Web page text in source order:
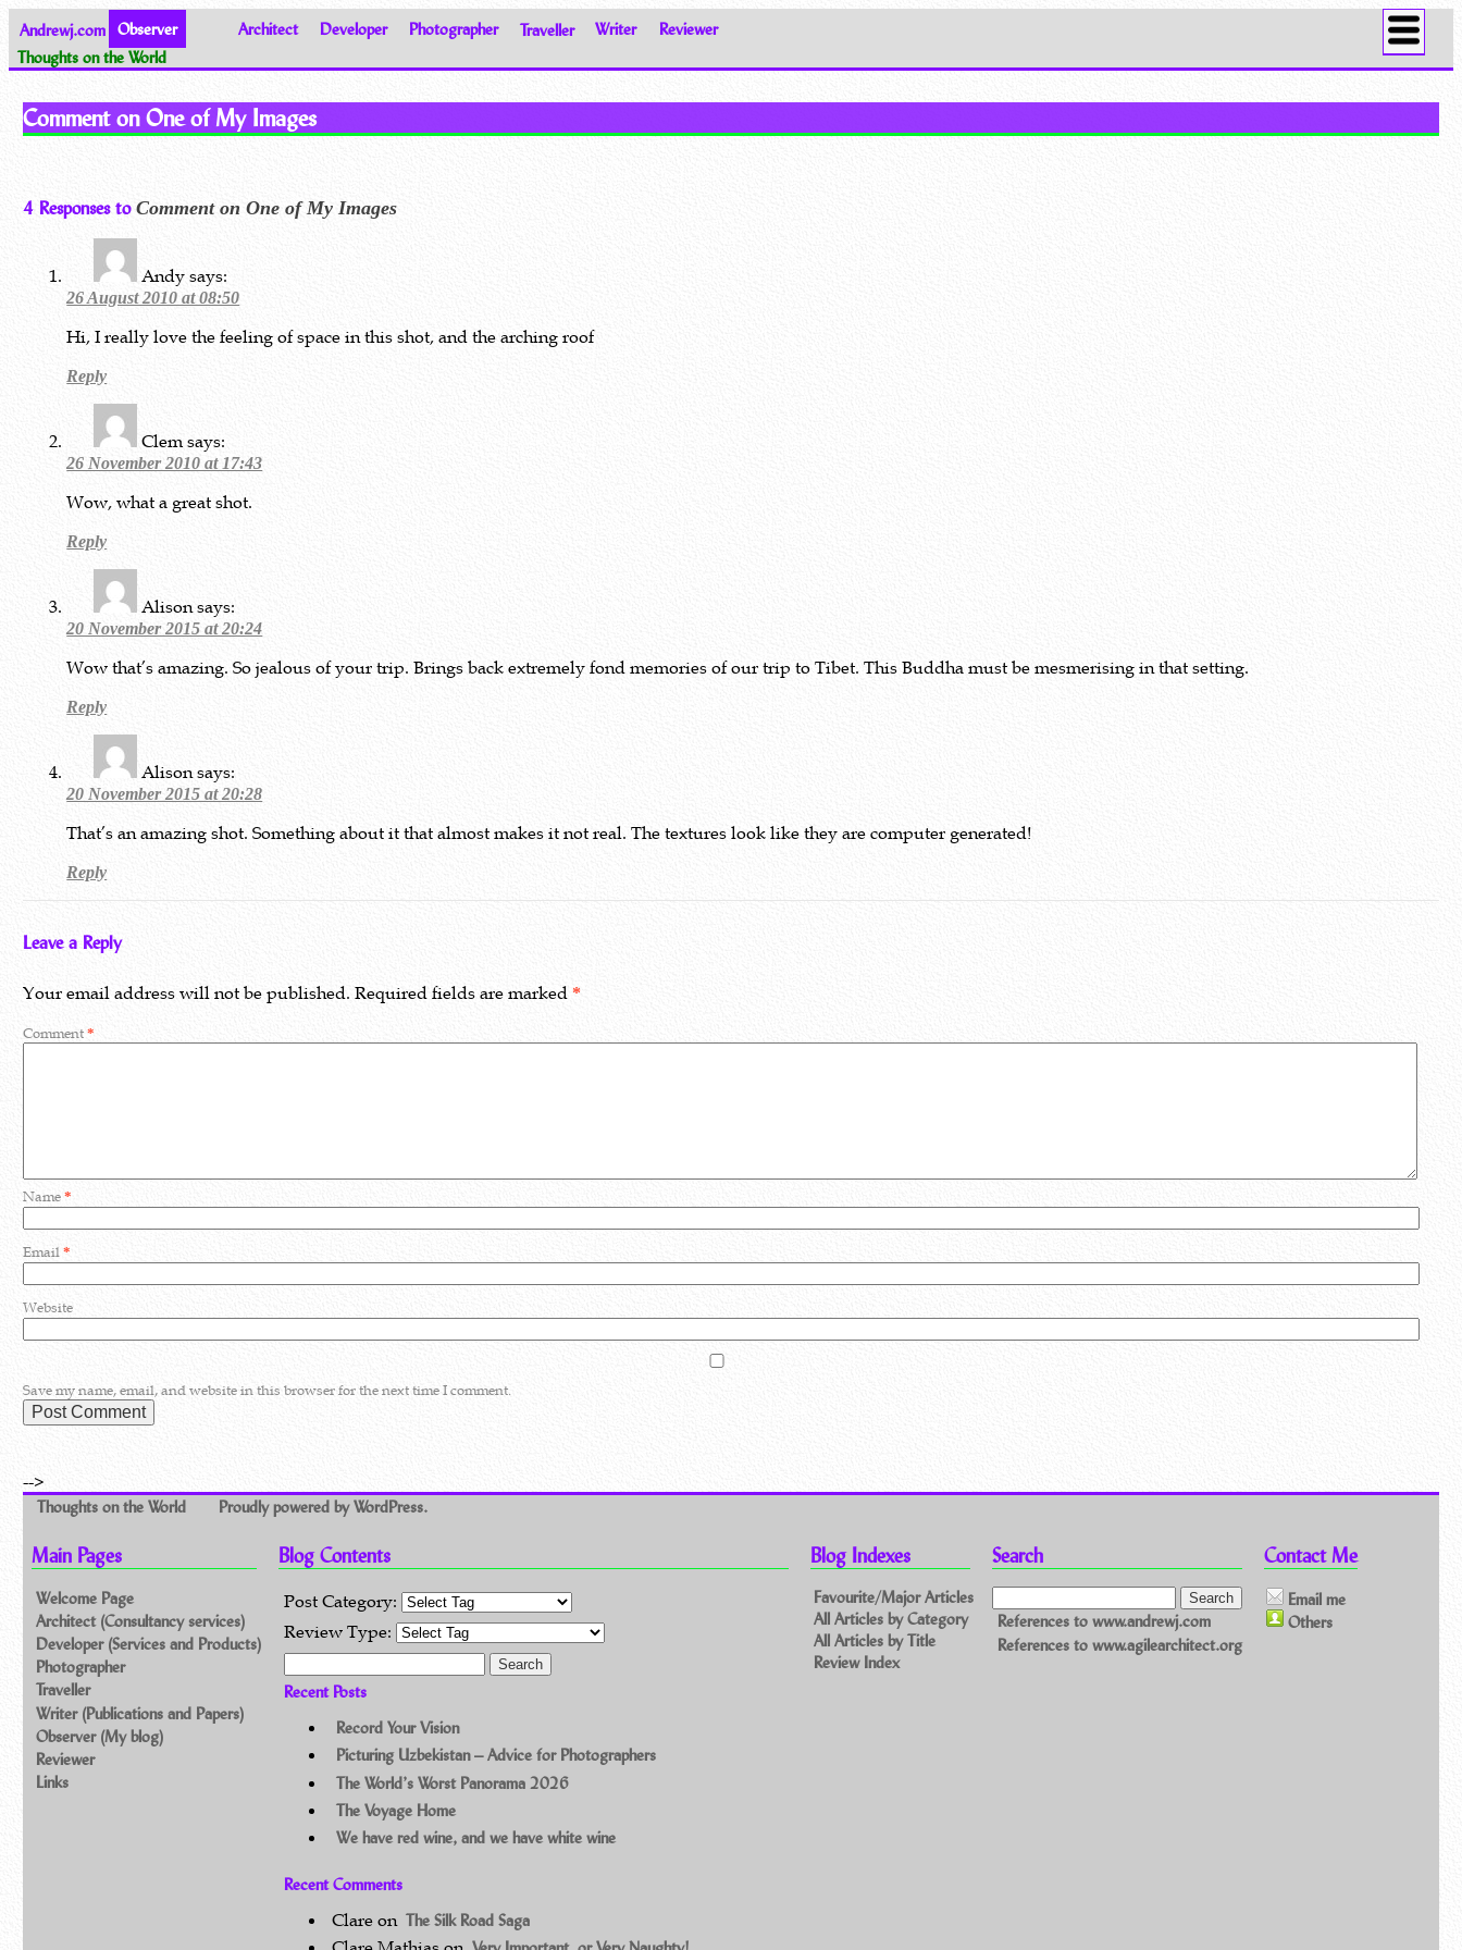
Andrewj.com Observer Architect Developer Photographer Traveller Writer
Reviewer
Thoughts on the World
Comment on One of My Images
4 Responses toComment on One of My Images
Andy says:
26 August 2010 at 08:50
Hi, I really love the feeling of space in this shot, and the arching roof
Reply
Clem says:
26 November 2010 at 17:43
Wow, what a great shot.
Reply
Alison says:
20 November 2015 at 20:24
Wow that’s amazing. So jealous of your trip. Brings back extremely fond memories of our trip to Tibet. This Buddha must be mesmerising in that setting.
Reply
Alison says:
20 November 2015 at 20:28
That’s an amazing shot. Something about it that almost makes it not real. The textures look like they are computer generated!
Reply
Leave a Reply
Your email address will not be published. Required fields are marked *
Comment*
Name*
Email*
Website
Save my name, email, and website in this browser for the next time I comment.
-->
Thoughts on the World Proudly powered by WordPress.
Main Pages
Welcome Page
Architect (Consultancy services)
Developer (Services and Products)
Photographer
Traveller
Writer (Publications and Papers)
Observer (My blog)
Reviewer
Links
Blog Contents
Post Category:
Review Type:
Recent Posts
Record Your Vision
Picturing Uzbekistan – Advice for Photographers
The World’s Worst Panorama 2026
The Voyage Home
We have red wine, and we have white wine
Recent Comments
Clare on The Silk Road Saga
Blog Indexes
Favourite/Major Articles
All Articles by Category
All Articles by Title
Review Index
Search
References to www.andrewj.com
References to www.agilearchitect.org
Contact Me
Email me
Others